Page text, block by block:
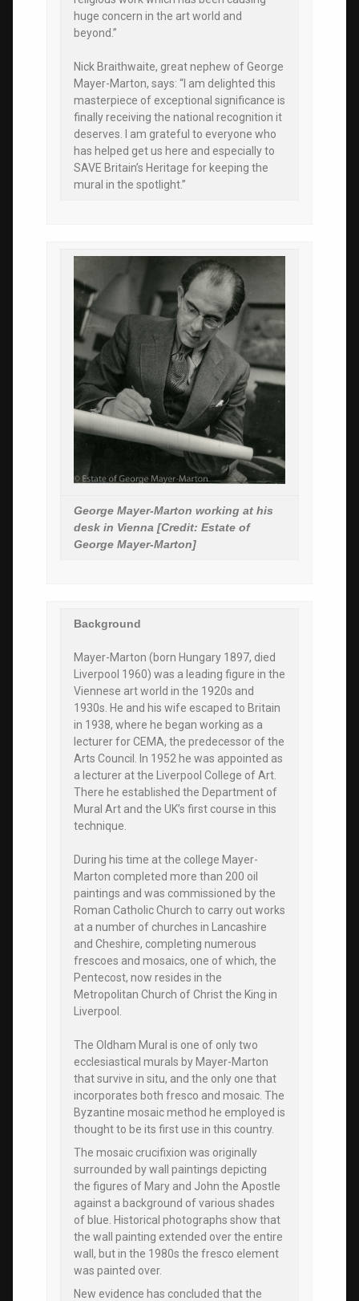
huge concern in the art world and
beyond.”
Nick Braithwaite, great nephew of George
Mayer-Marton, says: “I am delighted this
masterpiece of exceptional significance is
finally receiving the national recognition it
deserves. I am grateful to everyone who
has helped get us here and especially to
SAVE Britain’s Heritage for keeping the
mural in the spotlight.”
George Mayer-Marton working at his
desk in Vienna [Credit: Estate of
George Mayer-Marton]
Background
Mayer-Marton (born Hungary 1897, died
Liverpool 1960) was a leading figure in the
Viennese art world in the 1920s and
1930s. He and his wife escaped to Britain
in 1938, where he began working as a
lecturer for CEMA, the predecessor of the
Arts Council. In 1952 he was appointed as
a lecturer at the Liverpool College of Art.
There he established the Department of
Mural Art and the UK’s first course in this
technique.
During his time at the college Mayer-
Marton completed more than 200 oil
paintings and was commissioned by the
Roman Catholic Church to carry out works
at a number of churches in Lancashire
and Cheshire, completing numerous
frescoes and mosaics, one of which, the
Pentecost, now resides in the
Metropolitan Church of Christ the King in
Liverpool.
The Oldham Mural is one of only two
ecclesiastical murals by Mayer-Marton
that survive in situ, and the only one that
incorporates both fresco and mosaic. The
Byzantine mosaic method he employed is
thought to be its first use in this country.
The mosaic crucifixion was originally
surrounded by wall paintings depicting
the figures of Mary and John the Apostle
against a background of various shades
of blue. Historical photographs show that
the wall painting extended over the entire
wall, but in the 1980s the fresco element
was painted over.
New evidence has concluded that the